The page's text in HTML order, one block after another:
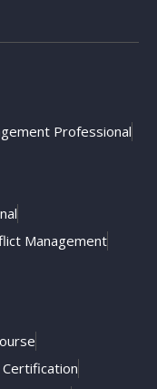
Professional
Management
Certification